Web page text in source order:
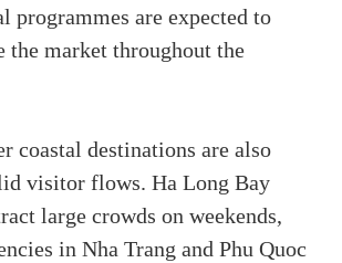
programmes are expected to
the market throughout the
coastal destinations are also
visitor flows. Ha Long Bay
large crowds on weekends,
in Nha Trang and Phu Quoc